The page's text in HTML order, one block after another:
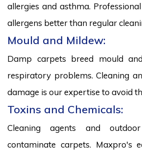
allergies and asthma.
allergens better than regular
Mould and Mildew:
Damp carpets breed mould
respiratory problems. Cleaning
damage is our expertise to avoid
Toxins and Chemicals:
Cleaning agents and
contaminate carpets. Maxpro's